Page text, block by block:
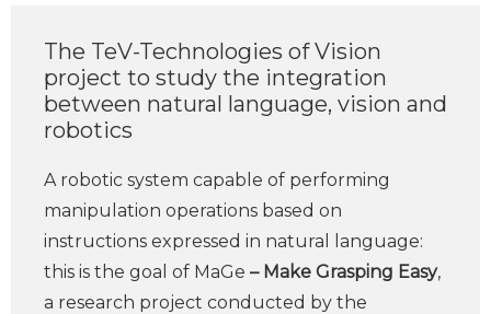
The TeV-Technologies of Vision
project to study the integration
between natural language, vision and
robotics
A robotic system capable of performing
manipulation operations based on
instructions expressed in natural language:
this is the goal of MaGe – Make Grasping Easy,
a research project conducted by the